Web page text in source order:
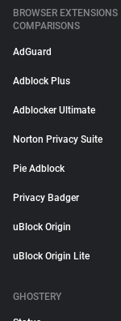
BROWSER EXTENSIONS
COMPARISONS
AdGuard
Adblock Plus
Adblocker Ultimate
Norton Privacy Suite
Pie Adblock
Privacy Badger
uBlock Origin
uBlock Origin Lite
GHOSTERY